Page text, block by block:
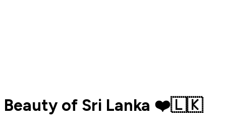
Beauty of Sri Lanka ❤️🇱🇰